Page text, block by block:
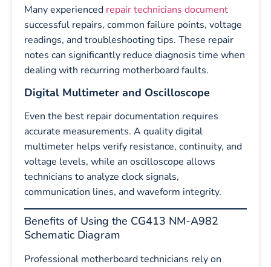
Many experienced repair technicians document
successful repairs, common failure points, voltage
readings, and troubleshooting tips. These repair
notes can significantly reduce diagnosis time when
dealing with recurring motherboard faults.
Digital Multimeter and Oscilloscope
Even the best repair documentation requires
accurate measurements. A quality digital
multimeter helps verify resistance, continuity, and
voltage levels, while an oscilloscope allows
technicians to analyze clock signals,
communication lines, and waveform integrity.
Benefits of Using the CG413 NM-A982
Schematic Diagram
Professional motherboard technicians rely on